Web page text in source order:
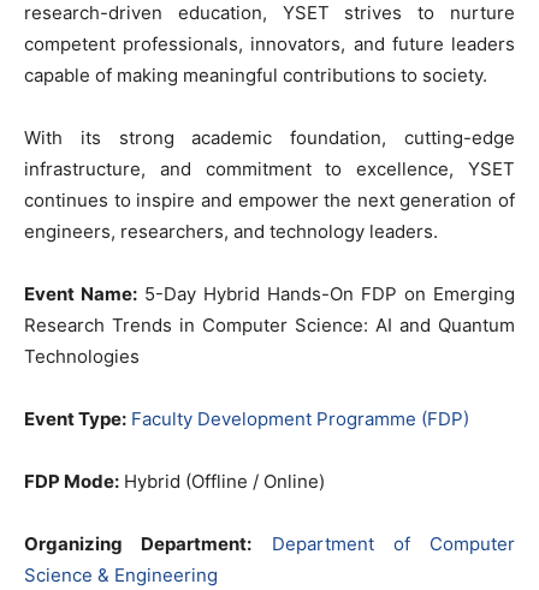
research-driven education, YSET strives to nurture
competent professionals, innovators, and future leaders
capable of making meaningful contributions to society.
With its strong academic foundation, cutting-edge
infrastructure, and commitment to excellence, YSET
continues to inspire and empower the next generation of
engineers, researchers, and technology leaders.
Event Name: 5-Day Hybrid Hands-On FDP on Emerging
Research Trends in Computer Science: AI and Quantum
Technologies
Event Type: Faculty Development Programme (FDP)
FDP Mode: Hybrid (Offline / Online)
Organizing Department:
Department of Computer
Science & Engineering